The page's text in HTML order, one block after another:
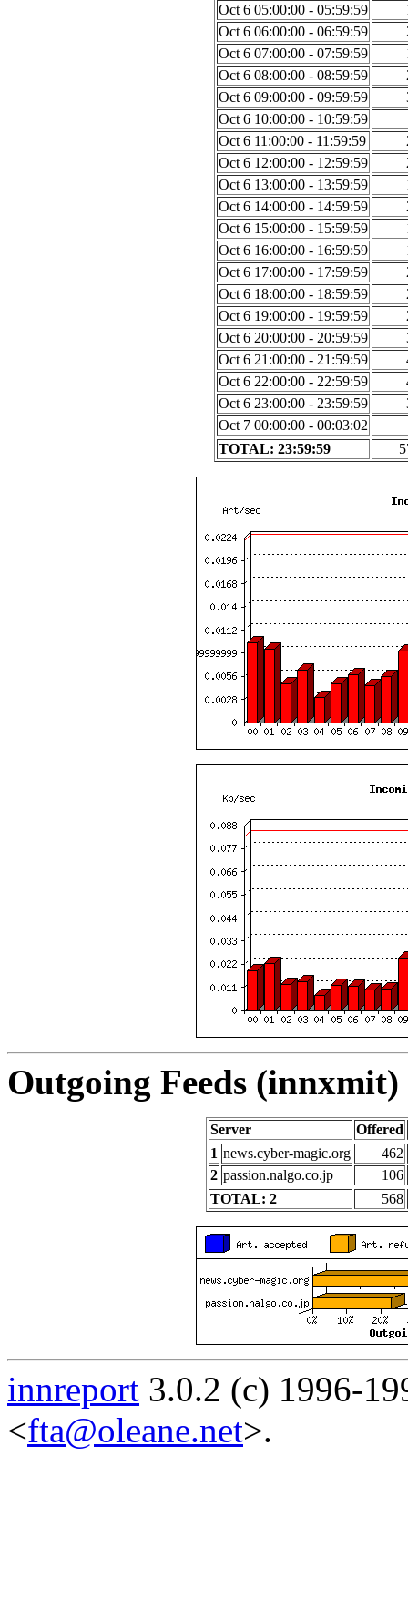
Oct 6 05:00:00 - 05:59:59
Oct 6 06:00:00 - 06:59:59
Oct 6 07:00:00 - 07:59:59
Oct 6 08:00:00 - 08:59:59
Oct 6 09:00:00 - 09:59:59
Oct 6 10:00:00 - 10:59:59
Oct 6 11:00:00 - 11:59:59
Oct 6 12:00:00 - 12:59:59
Oct 6 13:00:00 - 13:59:59
Oct 6 14:00:00 - 14:59:59
Oct 6 15:00:00 - 15:59:59
Oct 6 16:00:00 - 16:59:59
Oct 6 17:00:00 - 17:59:59
Oct 6 18:00:00 - 18:59:59
Oct 6 19:00:00 - 19:59:59
Oct 6 20:00:00 - 20:59:59
Oct 6 21:00:00 - 21:59:59
Oct 6 22:00:00 - 22:59:59
Oct 6 23:00:00 - 23:59:59
Oct 7 00:00:00 - 00:03:02
TOTAL: 23:59:59
Outgoing Feeds
Server
Offered
1 news.cyber-magic.org
462
2 passion.nalgo.co.jp
106
TOTAL: 2
568
innreport 3.0.2 (c) 1996-
<fta@oleane.net>.